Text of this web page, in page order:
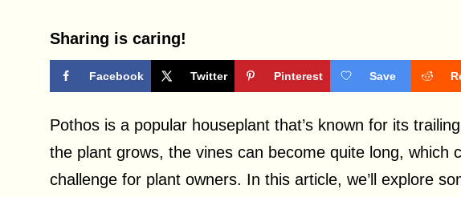
Sharing is caring!
Facebook Twitter Pinterest Save
Pothos is a popular houseplant that’s known for its
the plant grows, the vines can become quite long, which
challenge for plant owners. In this article, we’ll explore